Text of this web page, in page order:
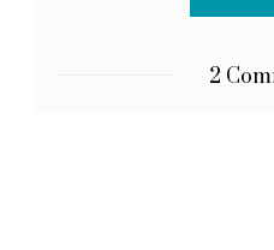
2